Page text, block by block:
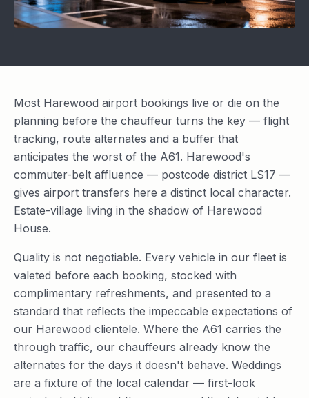
Most Harewood airport bookings live or die on the
planning before the chauffeur turns the key — flight
tracking, route alternates and a buffer that
anticipates the worst of the A61. Harewood's
commuter-belt affluence — postcode district LS17 —
gives airport transfers here a distinct local character.
Estate-village living in the shadow of Harewood
House.
Quality is not negotiable. Every vehicle in our fleet is
valeted before each booking, stocked with
complimentary refreshments, and presented to a
standard that reflects the impeccable expectations of
our Harewood clientele. Where the A61 carries the
through traffic, our chauffeurs already know the
alternates for the days it doesn't behave. Weddings
are a fixture of the local calendar — first-look